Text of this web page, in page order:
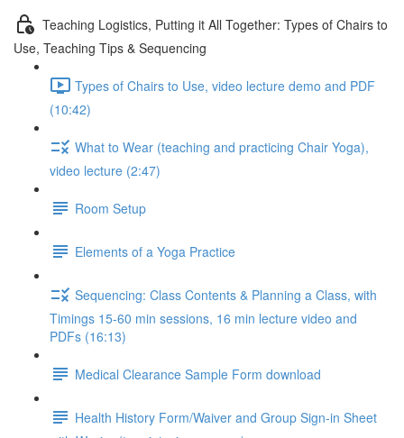
Teaching Logistics, Putting it All Together: Types of Chairs to
Use, Teaching Tips & Sequencing
Types of Chairs to Use, video lecture demo and PDF
(10:42)
What to Wear (teaching and practicing Chair Yoga),
video lecture (2:47)
Room Setup
Elements of a Yoga Practice
Sequencing: Class Contents & Planning a Class, with
Timings 15-60 min sessions, 16 min lecture video and
PDFs (16:13)
Medical Clearance Sample Form download
Health History Form/Waiver and Group Sign-in Sheet